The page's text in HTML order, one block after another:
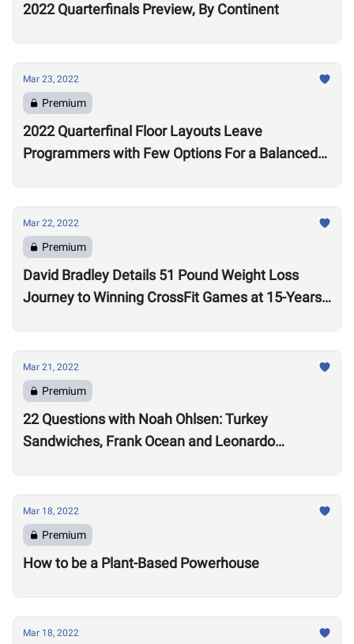
2022 Quarterfinals Preview, By Continent
Mar 23, 2022
Premium
2022 Quarterfinal Floor Layouts Leave
Programmers with Few Options For a Balanced
Mar 22, 2022
Premium
David Bradley Details 51 Pound Weight Loss
Journey to Winning CrossFit Games at 15-Years-
Mar 21, 2022
Premium
22 Questions with Noah Ohlsen: Turkey
Sandwiches, Frank Ocean and Leonardo
Mar 18, 2022
Premium
How to be a Plant-Based Powerhouse
Mar 18, 2022